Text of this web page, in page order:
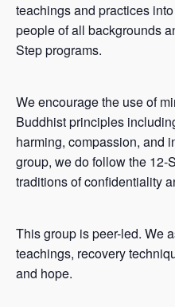
teachings and practices
people of all backgrounds
Step programs.
We encourage the use of
Buddhist principles
harming, compassion, and
group, we do follow the 12-
traditions of confidentiality
This group is peer-led. We
teachings, recovery
and hope.